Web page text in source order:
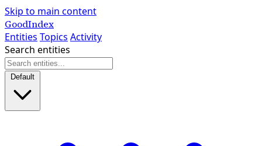
Skip to main content
GoodIndex
Entities Topics Activity
Search entities
Default